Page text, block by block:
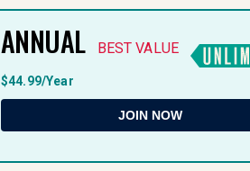
ANNUAL BEST VALUE
$44.99/Year
JOIN NOW